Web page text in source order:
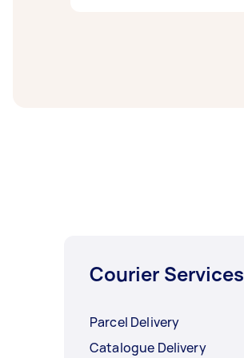
Courier Services
Parcel Delivery
Catalogue Delivery